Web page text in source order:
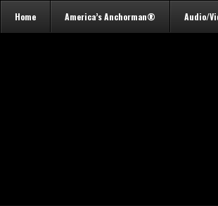
Home America’s Anchorman® Audio/